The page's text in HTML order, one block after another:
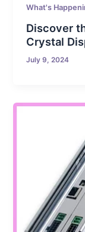
What's
Discover
Crystal
July 9, 2024